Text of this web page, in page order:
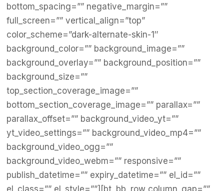
bottom_spacing=”” negative_margin=””
full_screen=”” vertical_align=”top”
color_scheme=”dark-alternate-skin-1″
background_color=”” background_image=””
background_overlay=”” background_position=””
background_size=””
top_section_coverage_image=””
bottom_section_coverage_image=”” parallax=””
parallax_offset=”” background_video_yt=””
yt_video_settings=”” background_video_mp4=””
background_video_ogg=””
background_video_webm=”” responsive=””
publish_datetime=”” expiry_datetime=”” el_id=””
el_class=”” el_style=””][bt_bb_row column_gap=””